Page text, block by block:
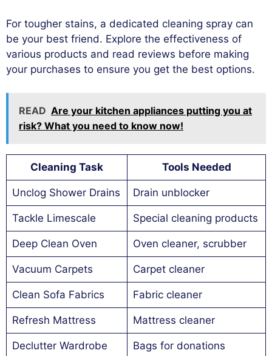
For tougher stains, a dedicated cleaning spray can
be your best friend. Explore the effectiveness of
various products and read reviews before making
your purchases to ensure you get the best options.
READ Are your kitchen appliances putting you at
risk? What you need to know now!
Cleaning Task Tools Needed
Unclog Shower Drains Drain unblocker
Tackle Limescale Special cleaning products
Deep Clean Oven Oven cleaner, scrubber
Vacuum Carpets Carpet cleaner
Clean Sofa Fabrics Fabric cleaner
Refresh Mattress Mattress cleaner
Declutter Wardrobe Bags for donations